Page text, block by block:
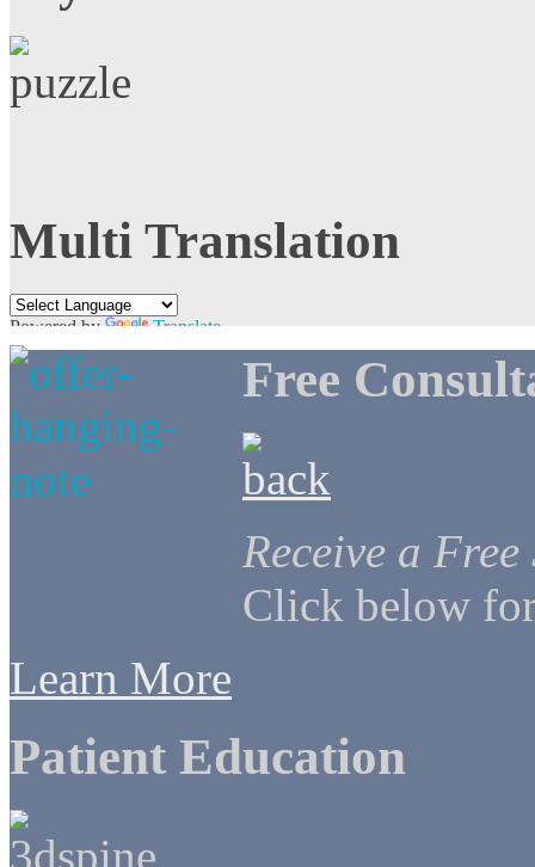
Multi Translation
Powered by Translate
Free
Receive a
Click below
Learn More
Patient Education